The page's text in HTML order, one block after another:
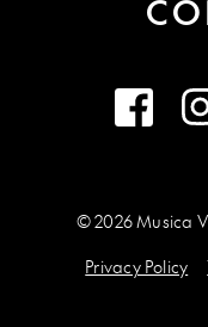
© 2026 Musica
Privacy Policy